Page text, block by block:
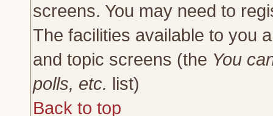
screens. You may need to
The facilities available to you
and topic screens (the You
polls, etc. list)
Back to top